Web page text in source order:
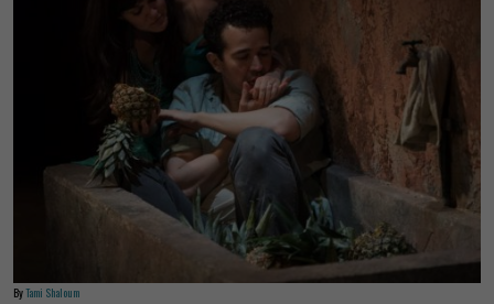
ByTami Shaloum